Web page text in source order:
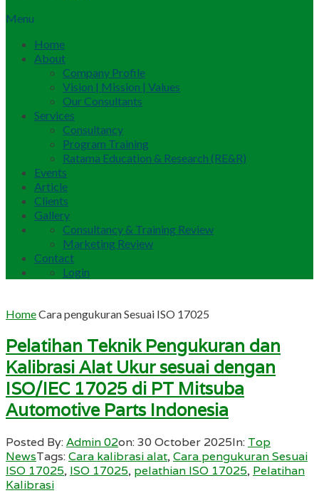
Menu
Home
About
Company Profile
Vision | Mission | Values
Our Consultants
Services
Consultancy
Program Training
Ratama Education & Research (RE&R)
Events
Article
Clients
Gallery
Consultancy & Training Review
Marketing Review
Contact
Login
HomeCara pengukuran Sesuai ISO 17025
Pelatihan Teknik Pengukuran dan
Kalibrasi Alat Ukur sesuai dengan
ISO/IEC 17025 di PT Mitsuba
Automotive Parts Indonesia
Posted By:Admin 02on:30 October 2025In: Top
NewsTags:Cara kalibrasi alat,Cara pengukuran Sesuai
ISO 17025, ISO 17025, pelathian ISO 17025, Pelatihan
Kalibrasi